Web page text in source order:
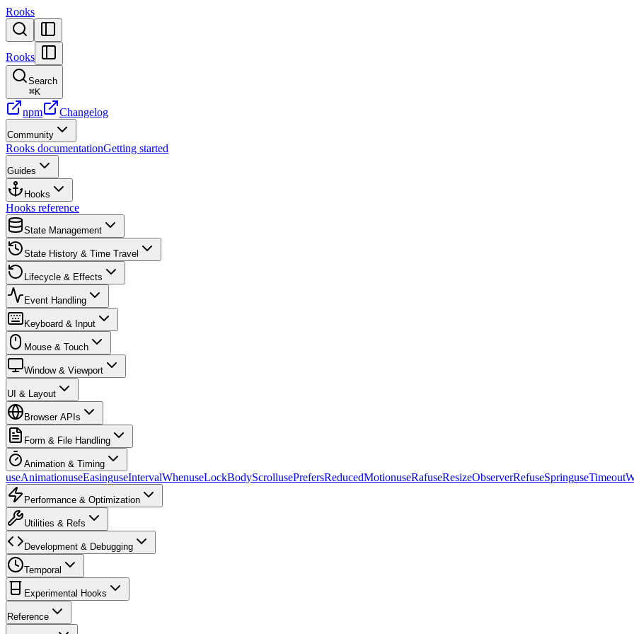
Rooks
Rooks
Search
⌘K
npm Changelog
Community
Rooks documentationGetting started
Guides
Hooks
Hooks reference
State Management
State History & Time Travel
Lifecycle & Effects
Event Handling
Keyboard & Input
Mouse & Touch
Window & Viewport
UI & Layout
Browser APIs
Form & File Handling
Animation & Timing
useAnimationuseEasinguseIntervalWhenuseLockBodyScrollusePrefersReducedMotionuseRafuseResizeObserverRefuseSpring
Performance & Optimization
Utilities & Refs
Development & Debugging
Temporal
Experimental Hooks
Reference